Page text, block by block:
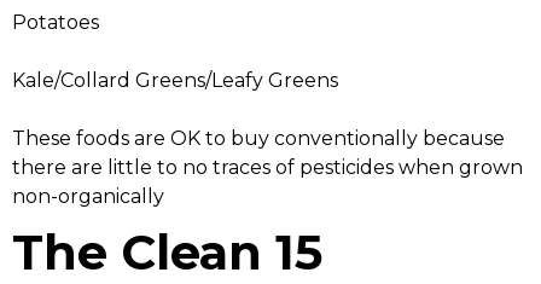
Potatoes
Kale/Collard Greens/Leafy Greens
These foods are OK to buy conventionally because
there are little to no traces of pesticides when grown
non-organically
The Clean 15